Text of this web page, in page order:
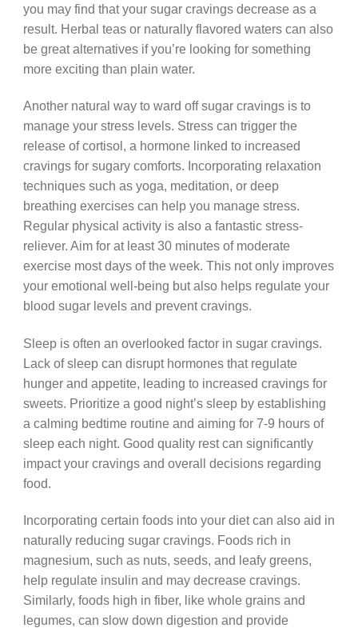
you may find that your sugar cravings decrease as a
result. Herbal teas or naturally flavored waters can also
be great alternatives if you’re looking for something
more exciting than plain water.
Another natural way to ward off sugar cravings is to
manage your stress levels. Stress can trigger the
release of cortisol, a hormone linked to increased
cravings for sugary comforts. Incorporating relaxation
techniques such as yoga, meditation, or deep
breathing exercises can help you manage stress.
Regular physical activity is also a fantastic stress-
reliever. Aim for at least 30 minutes of moderate
exercise most days of the week. This not only improves
your emotional well-being but also helps regulate your
blood sugar levels and prevent cravings.
Sleep is often an overlooked factor in sugar cravings.
Lack of sleep can disrupt hormones that regulate
hunger and appetite, leading to increased cravings for
sweets. Prioritize a good night’s sleep by establishing
a calming bedtime routine and aiming for 7-9 hours of
sleep each night. Good quality rest can significantly
impact your cravings and overall decisions regarding
food.
Incorporating certain foods into your diet can also aid in
naturally reducing sugar cravings. Foods rich in
magnesium, such as nuts, seeds, and leafy greens,
help regulate insulin and may decrease cravings.
Similarly, foods high in fiber, like whole grains and
legumes, can slow down digestion and provide